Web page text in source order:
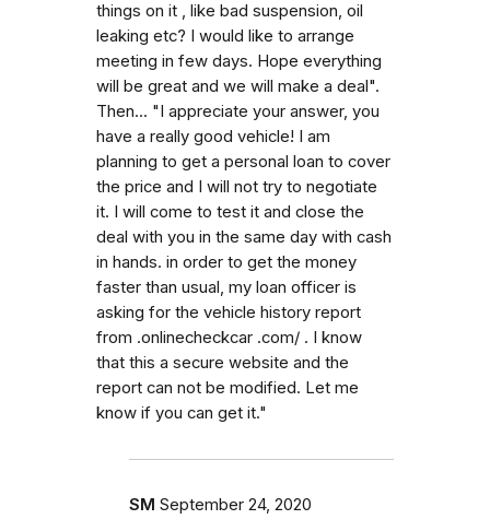
things on it , like bad suspension, oil
leaking etc? I would like to arrange
meeting in few days. Hope everything
will be great and we will make a deal".
Then... "I appreciate your answer, you
have a really good vehicle! I am
planning to get a personal loan to cover
the price and I will not try to negotiate
it. I will come to test it and close the
deal with you in the same day with cash
in hands. in order to get the money
faster than usual, my loan officer is
asking for the vehicle history report
from .onlinecheckcar .com/ . I know
that this a secure website and the
report can not be modified. Let me
know if you can get it."
SM September 24, 2020